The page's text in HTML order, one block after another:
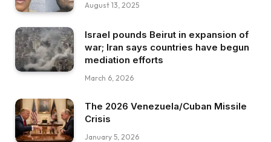
August 13, 2025
Israel pounds Beirut in expansion of
war; Iran says countries have begun
mediation efforts
March 6, 2026
The 2026 Venezuela/Cuban Missile
Crisis
January 5, 2026